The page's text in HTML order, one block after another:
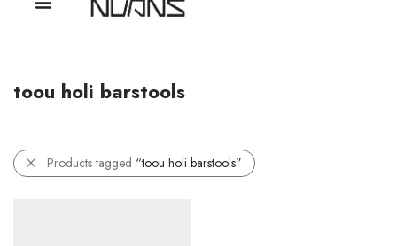
toou holi barstools
Products tagged “toou holi barstools”